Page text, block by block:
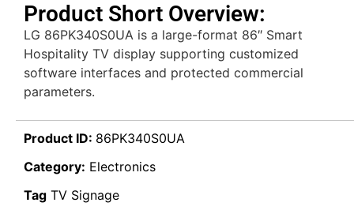
Product Short Overview:
LG 86PK340S0UA is a large-format 86″ Smart
Hospitality TV display supporting customized
software interfaces and protected commercial
parameters.
Product ID: 86PK340S0UA
Category: Electronics
Tag TV Signage